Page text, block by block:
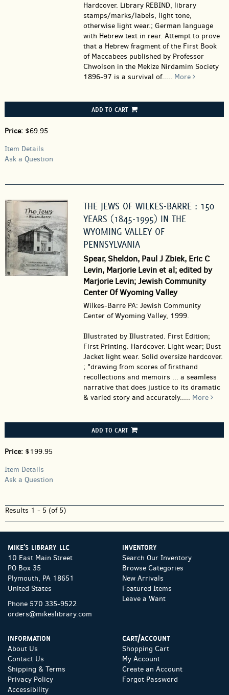
Hardcover. Library REBIND, library
stamps/marks/labels, light tone,
otherwise light wear.; German language
with Hebrew text in rear. Attempt to prove
that a Hebrew fragment of the First Book
of Maccabees published by Professor
Chwolson in the Mekize Nirdamim Society
1896-97 is a survival of..... More
ADD TO CART
Price: $69.95
Item Details
Ask a Question
THE JEWS OF WILKES-BARRE : 150
YEARS (1845-1995) IN THE
WYOMING VALLEY OF
PENNSYLVANIA
Spear, Sheldon, Paul J Zbiek, Eric C
Levin, Marjorie Levin et al; edited by
Marjorie Levin; Jewish Community
Center Of Wyoming Valley
Wilkes-Barre PA: Jewish Community
Center of Wyoming Valley, 1999.
Illustrated by Illustrated. First Edition;
First Printing. Hardcover. Light wear; Dust
Jacket light wear. Solid oversize hardcover.
; "drawing from scores of firsthand
recollections and memoirs ... a seamless
narrative that does justice to its dramatic
& varied story and accurately..... More
ADD TO CART
Price: $199.95
Item Details
Ask a Question
Results 1 - 5 (of 5)
MIKE'S LIBRARY LLC
10 East Main Street
PO Box 35
Plymouth, PA 18651
United States
Phone 570 335-9522
orders@mikeslibrary.com
INVENTORY
Search Our Inventory
Browse Categories
New Arrivals
Featured Items
Leave a Want
INFORMATION
About Us
Contact Us
Shipping & Terms
Privacy Policy
Accessibility
CART/ACCOUNT
Shopping Cart
My Account
Create an Account
Forgot Password